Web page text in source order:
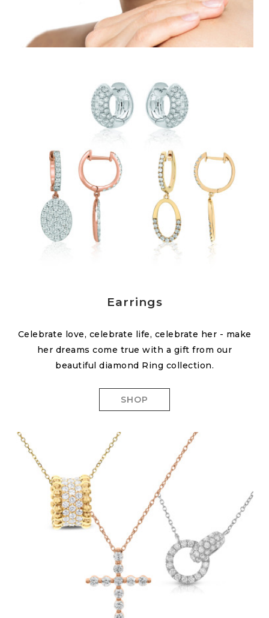
Earrings
Celebrate love, celebrate life, celebrate her - make
her dreams come true with a gift from our
beautiful diamond Ring collection.
SHOP